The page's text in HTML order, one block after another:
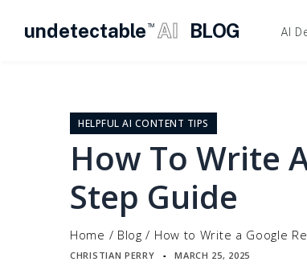
undetectable TM AI BLOG AI
HELPFUL AI CONTENT TIPS
How To Write
Step Guide
Home / Blog / How to Write a Google
CHRISTIAN PERRY ▪ MARCH 25, 2025